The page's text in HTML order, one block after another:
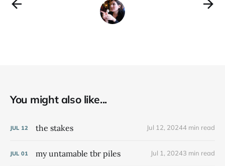
You might also like...
JUL 12 the stakes Jul 12, 20244 min read
JUL 01 my untamable tbr piles Jul 1, 20243 min read